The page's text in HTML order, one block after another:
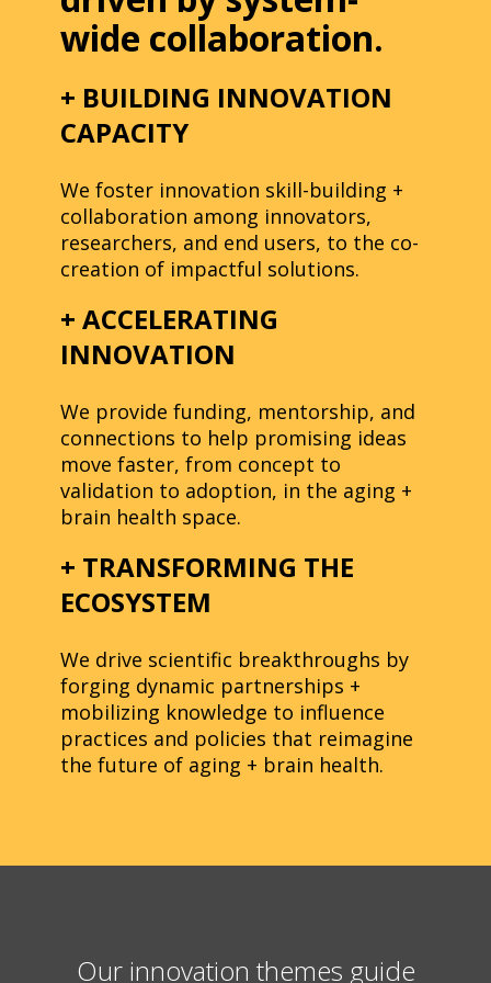
wide collaboration.
+ BUILDING INNOVATION
CAPACITY
We foster innovation skill-building +
collaboration among innovators,
researchers, and end users, to the co-
creation of impactful solutions.
+ ACCELERATING
INNOVATION
We provide funding, mentorship, and
connections to help promising ideas
move faster, from concept to
validation to adoption, in the aging +
brain health space.
+ TRANSFORMING THE
ECOSYSTEM
We drive scientific breakthroughs by
forging dynamic partnerships +
mobilizing knowledge to influence
practices and policies that reimagine
the future of aging + brain health.
Our innovation themes guide